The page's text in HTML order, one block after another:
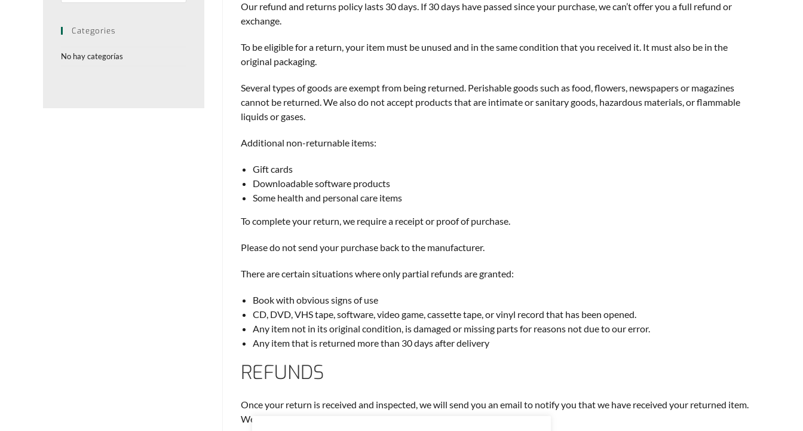
Our refund and returns policy lasts 30 days. If 30 days have passed since your purchase, we can’t offer you a full refund or
exchange.
To be eligible for a return, your item must be unused and in the same condition that you received it. It must also be in the
original packaging.
Several types of goods are exempt from being returned. Perishable goods such as food, flowers, newspapers or magazines
cannot be returned. We also do not accept products that are intimate or sanitary goods, hazardous materials, or flammable
liquids or gases.
Additional non-returnable items:
Gift cards
Downloadable software products
Some health and personal care items
To complete your return, we require a receipt or proof of purchase.
Please do not send your purchase back to the manufacturer.
There are certain situations where only partial refunds are granted:
Book with obvious signs of use
CD, DVD, VHS tape, software, video game, cassette tape, or vinyl record that has been opened.
Any item not in its original condition, is damaged or missing parts for reasons not due to our error.
Any item that is returned more than 30 days after delivery
REFUNDS
Once your return is received and inspected, we will send you an email to notify you that we have received your returned item.
We will also notify you of the approval or rejection of your refund.
Categories
No hay categorías